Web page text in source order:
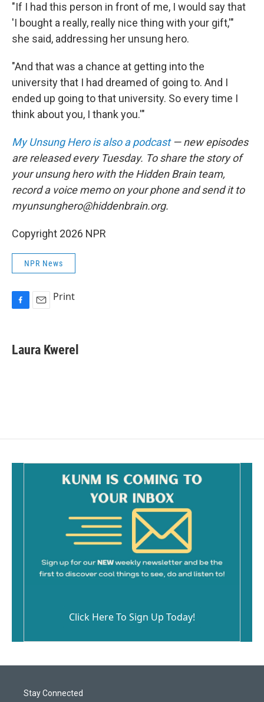
"If I had this person in front of me, I would say that
'I bought a really, really nice thing with your gift,'"
she said, addressing her unsung hero.
"And that was a chance at getting into the
university that I had dreamed of going to. And I
ended up going to that university. So every time I
think about you, I thank you.'"
My Unsung Hero is also a podcast— new episodes
are released every Tuesday. To share the story of
your unsung hero with the Hidden Brain team,
record a voice memo on your phone and send it to
myunsunghero@hiddenbrain.org.
Copyright 2026 NPR
NPR News
e
b
i
l
Print
Laura Kwerel
Click Here To Sign Up Today!
Stay Connected